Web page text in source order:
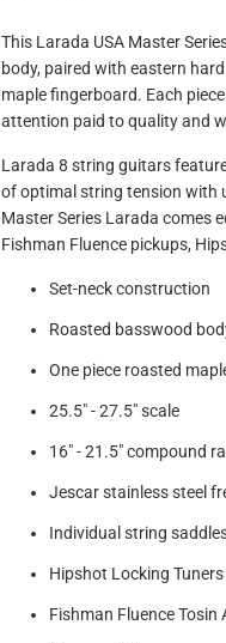
This Larada USA Master
body, paired with eastern
maple fingerboard. Each
attention paid to quality and
Larada 8 string guitars
of optimal string tension with
Master Series Larada comes
Fishman Fluence pickups,
Set-neck construction
Roasted basswood
One piece roasted
25.5" - 27.5" scale
16" - 21.5" compound
Jescar stainless steel
Individual string
Hipshot Locking Tuners
Fishman Fluence Tosin